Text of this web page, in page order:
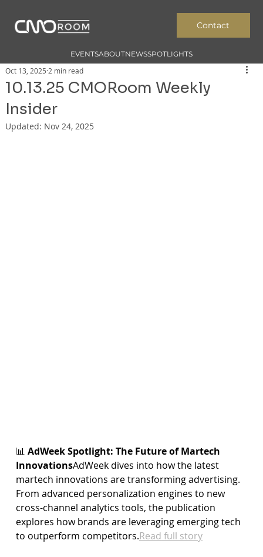
EVENTSABOUTNEWSSPOTLIGHTS
Contact
10.13.25 CMORoom Weekly
Insider
Oct 13, 2025 2 min read
Updated: Nov 24, 2025
📊 AdWeek Spotlight: The Future of Martech
InnovationsAdWeek dives into how the latest
martech innovations are transforming advertising.
From advanced personalization engines to new
cross-channel analytics tools, the publication
explores how brands are leveraging emerging tech
to outperform competitors.Read full story